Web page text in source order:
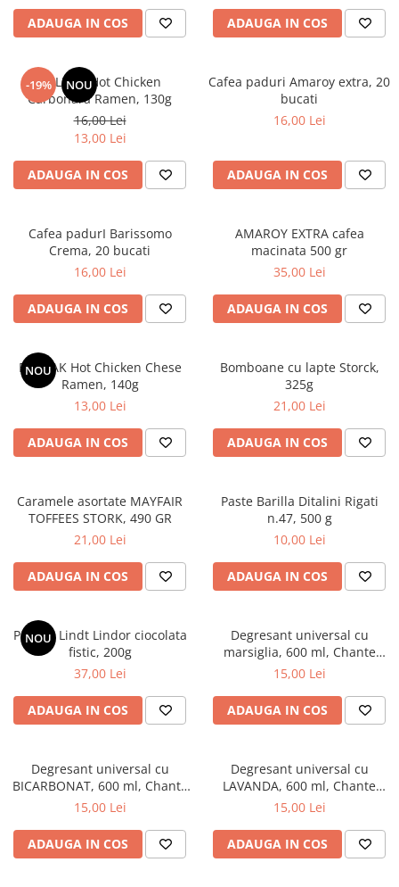
ADAUGA IN COS ADAUGA IN COS
-19% NOU
BULDAK Hot Chicken
Carbonara Ramen, 130g
16,00 Lei
13,00 Lei
ADAUGA IN COS
Cafea paduri Amaroy extra, 20
bucati
16,00 Lei
ADAUGA IN COS
Cafea padurI Barissomo
Crema, 20 bucati
16,00 Lei
ADAUGA IN COS
AMAROY EXTRA cafea
macinata 500 gr
35,00 Lei
ADAUGA IN COS
NOU
BULDAK Hot Chicken Chese
Ramen, 140g
13,00 Lei
ADAUGA IN COS
Bomboane cu lapte Storck,
325g
21,00 Lei
ADAUGA IN COS
Caramele asortate MAYFAIR
TOFFEES STORK, 490 GR
21,00 Lei
ADAUGA IN COS
Paste Barilla Ditalini Rigati
n.47, 500 g
10,00 Lei
ADAUGA IN COS
NOU
Praline Lindt Lindor ciocolata
fistic, 200g
37,00 Lei
ADAUGA IN COS
Degresant universal cu
marsiglia, 600 ml, Chante
Clair
15,00 Lei
ADAUGA IN COS
Degresant universal cu
BICARBONAT, 600 ml, Chante
Clair
15,00 Lei
ADAUGA IN COS
Degresant universal cu
LAVANDA, 600 ml, Chante
Clair
15,00 Lei
ADAUGA IN COS